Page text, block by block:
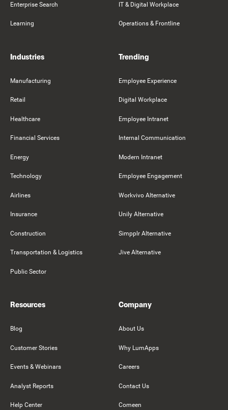
Enterprise Search
Learning
IT & Digital Workplace
Operations & Frontline
Industries
Manufacturing
Retail
Healthcare
Financial Services
Energy
Technology
Airlines
Insurance
Construction
Transportation & Logistics
Public Sector
Trending
Employee Experience
Digital Workplace
Employee Intranet
Internal Communication
Modern Intranet
Employee Engagement
Workvivo Alternative
Unily Alternative
Simpplr Alternative
Jive Alternative
Resources
Blog
Customer Stories
Events & Webinars
Analyst Reports
Help Center
Company
About Us
Why LumApps
Careers
Contact Us
Comeen